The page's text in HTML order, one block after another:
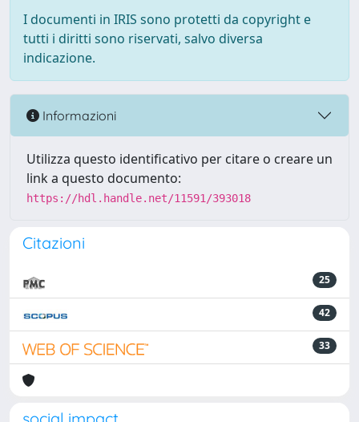
I documenti in IRIS sono protetti da copyright e
tutti i diritti sono riservati, salvo diversa
indicazione.
Informazioni
Utilizza questo identificativo per citare o creare un
link a questo documento:
https://hdl.handle.net/11591/393018
Citazioni
25
42
33